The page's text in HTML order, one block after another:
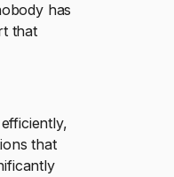
has
that
that